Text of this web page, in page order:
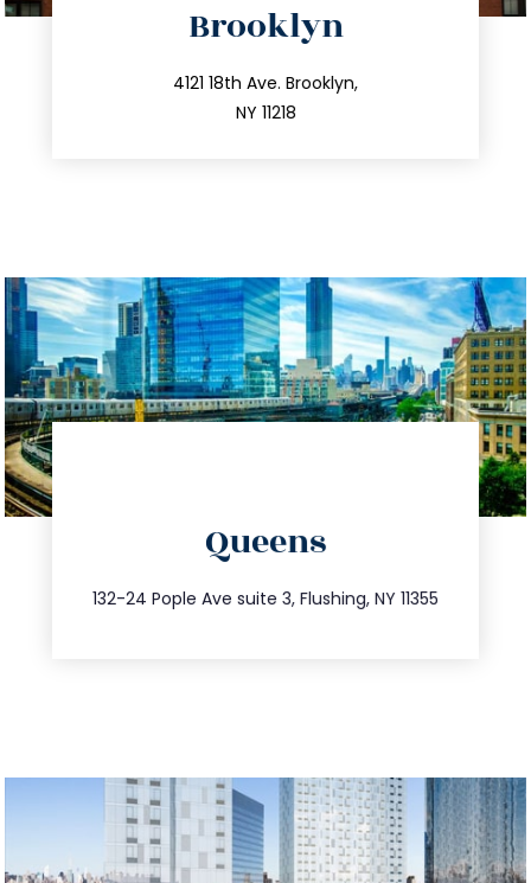
Brooklyn
4121 18th Ave. Brooklyn,
NY 11218
212.596.7039
info@trustsandestate.com
Queens
132-24 Pople Ave suite 3, Flushing, NY 11355
347.809.5539
info@trustsandestate.com